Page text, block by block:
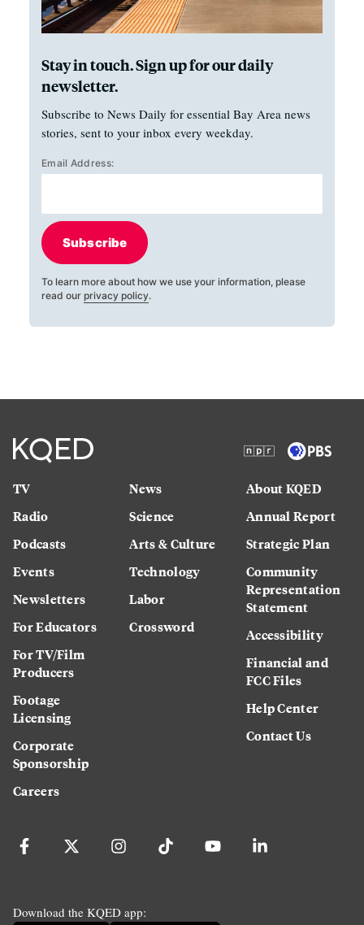
Stay in touch. Sign up for our daily
newsletter.
Subscribe to News Daily for essential Bay Area news
stories, sent to your inbox every weekday.
Email Address:
Subscribe
To learn more about how we use your information, please
read our privacy policy.
TV
Radio
Podcasts
Events
Newsletters
For Educators
For TV/Film
Producers
Footage
Licensing
Corporate
Sponsorship
Careers
News
Science
Arts & Culture
Technology
Labor
Crossword
About KQED
Annual Report
Strategic Plan
Community
Representation
Statement
Accessibility
Financial and
FCC Files
Help Center
Contact Us
Download the KQED app: